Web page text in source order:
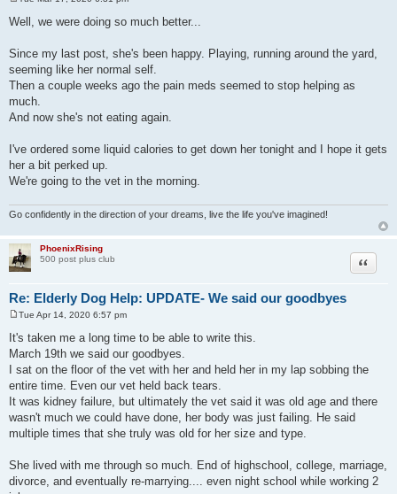
o
s
Well, we were doing so much better...
Since my last post, she's been happy. Playing, running around the yard,
seeming like her normal self.
Then a couple weeks ago the pain meds seemed to stop helping as
much.
And now she's not eating again.
I've ordered some liquid calories to get down her tonight and I hope it gets
her a bit perked up.
We're going to the vet in the morning.
Go confidently in the direction of your dreams, live the life you've imagined!
PhoenixRising
500 post plus club
Re: Elderly Dog Help: UPDATE- We said our goodbyes
Quote
s
t
Tue Apr 14, 2020 6:57 pm
It's taken me a long time to be able to write this.
March 19th we said our goodbyes.
I sat on the floor of the vet with her and held her in my lap sobbing the
entire time. Even our vet held back tears.
It was kidney failure, but ultimately the vet said it was old age and there
wasn't much we could have done, her body was just failing. He said
multiple times that she truly was old for her size and type.
She lived with me through so much. End of highschool, college, marriage,
divorce, and eventually re-marrying.... even night school while working 2